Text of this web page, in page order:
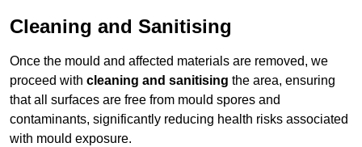
Cleaning and Sanitising
Once the mould and affected materials are removed, we
proceed with cleaning and sanitising the area, ensuring
that all surfaces are free from mould spores and
contaminants, significantly reducing health risks associated
with mould exposure.